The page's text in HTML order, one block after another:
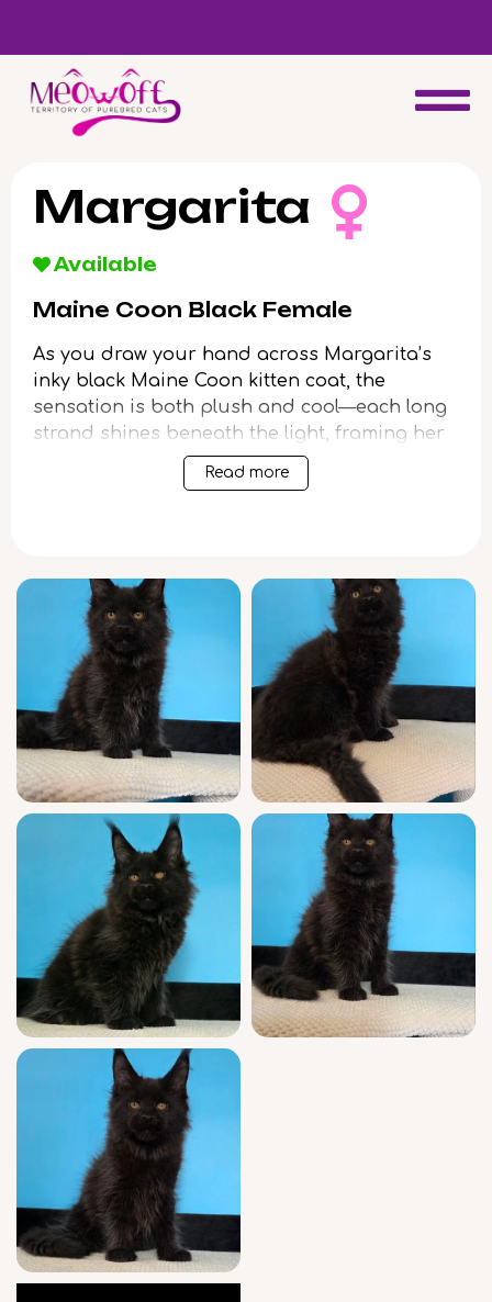
Special discount when you choose to adopt a second kitten!
Margarita
Available
Maine Coon Black Female
As you draw your hand across Margarita’s
inky black Maine Coon kitten coat, the
sensation is both plush and cool—each long
strand shines beneath the light, framing her
luminous yellow eyes in a mysterious halo.
Her presence feels regal, the gentle weight in
Margarita’s personality is pure Maine Coon—
curious yet composed, she’ll greet you at the
door with an inquisitive trill, weaving between
your ankles before leading you to her
favorite window perch. In the evenings,
expect her to curl beside you like a loyal
shadow, while afternoons are spent inventing
games with household treasures and softly
“chirping” for your attention.
A true show-quality companion, Margarita is
WCF registered and descends from esteemed
champion bloodlines. Raised in a loving
home, she comes fully socialized, having
received thorough veterinary checks, up-to-
date vaccinations, and is already trained with
clumping litter for easy transitions. Your
relationship with Margarita is supported with
guidance seven days a week after adoption,
ensuring excellence at every step.
She’ll be ready for her forever home after
August 25, 2026, and is available for easy
pickup in Wood Dale, Illinois or safe US
delivery. Spaces for a black
kitten like Margarita are limited—reserve your
new family member today.
Read more